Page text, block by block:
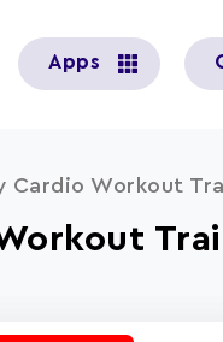
Apps
Cardio Workout